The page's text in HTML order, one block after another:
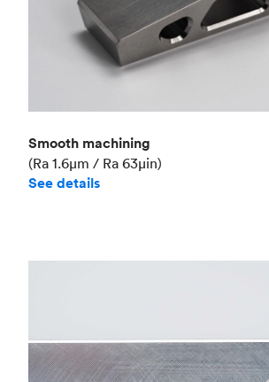
Smooth machining
(Ra 1.6μm / Ra 63μin)
See details